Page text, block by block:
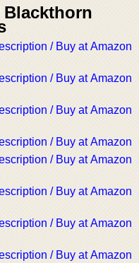
/ Buy at Amazon
/ Buy at Amazon
/ Buy at Amazon
/ Buy at Amazon
/ Buy at Amazon
/ Buy at Amazon
/ Buy at Amazon
/ Buy at Amazon